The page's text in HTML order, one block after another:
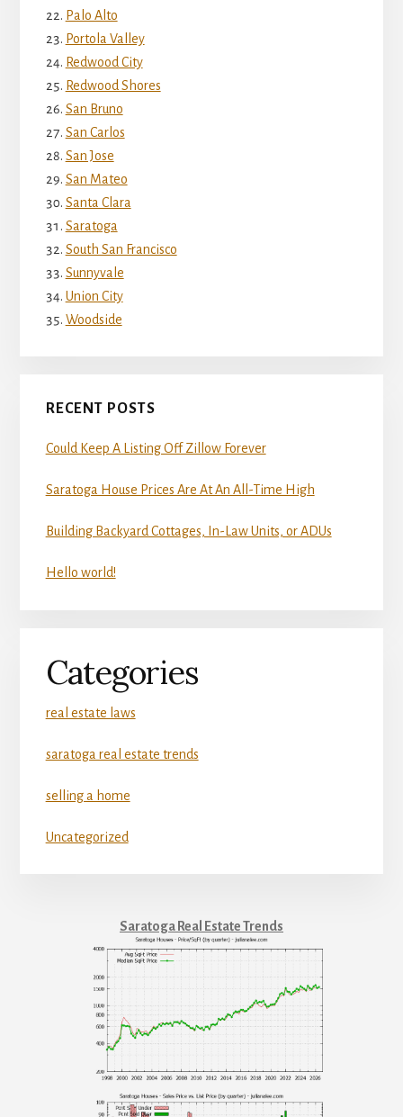
Palo Alto
Portola Valley
Redwood City
Redwood Shores
San Bruno
San Carlos
San Jose
San Mateo
Santa Clara
Saratoga
South San Francisco
Sunnyvale
Union City
Woodside
RECENT POSTS
Could Keep A Listing Off Zillow Forever
Saratoga House Prices Are At An All-Time High
Building Backyard Cottages, In-Law Units, or ADUs
Hello world!
Categories
real estate laws
saratoga real estate trends
selling a home
Uncategorized
Saratoga Real Estate Trends